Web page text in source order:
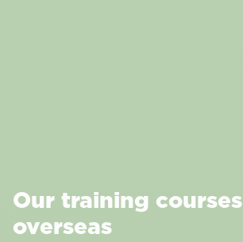
Our training courses
overseas